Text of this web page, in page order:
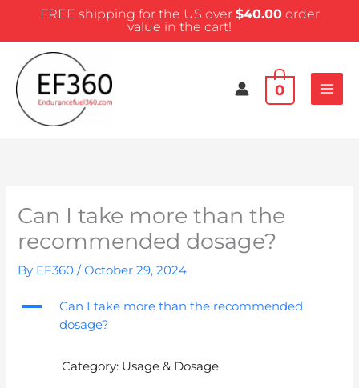
content
0
Can I take more than the
recommended dosage?
By EF360/October 29, 2024
A
Can I take more than the recommended
dosage?
Category: Usage & Dosage
FREE shipping for the US over $40.00order
value in the cart!